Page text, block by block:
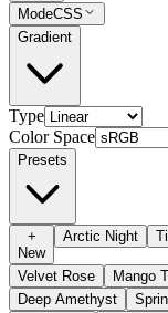
ModeCSS
Gradient
Type
Color Space
Presets
+
New
Arctic Night
Velvet Rose Mango
Deep Amethyst